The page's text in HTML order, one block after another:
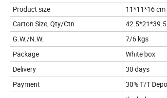
Product size
11*11*16 cm
Carton Size, Qty/Ctn
G.W./N.W.
7/6 kgs
Package
White box
Delivery
30 days
Payment
30% T/T